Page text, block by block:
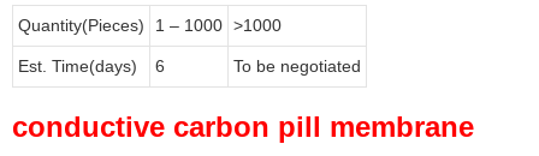
Quantity(Pieces)
1 – 1000 >1000
Est. Time(days) 6 To be negotiated
conductive carbon pill membrane